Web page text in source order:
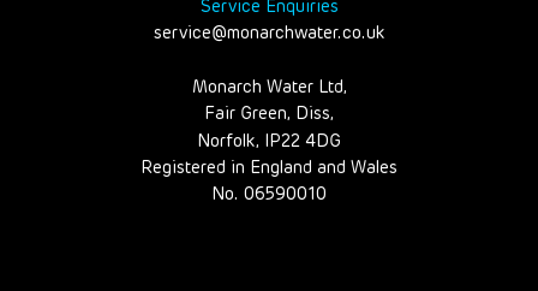
Service Enquiries
service@monarchwater.co.uk
Monarch Water Ltd,
Fair Green, Diss,
Norfolk, IP22 4DG
Registered in England and Wales
No. 06590010